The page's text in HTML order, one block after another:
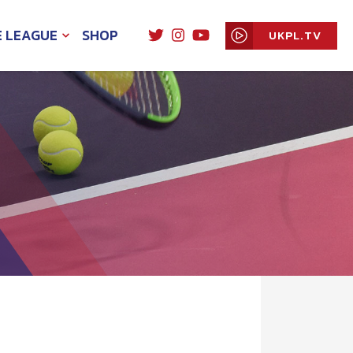
EXPAND
CHILDSHOP UKPL.TV